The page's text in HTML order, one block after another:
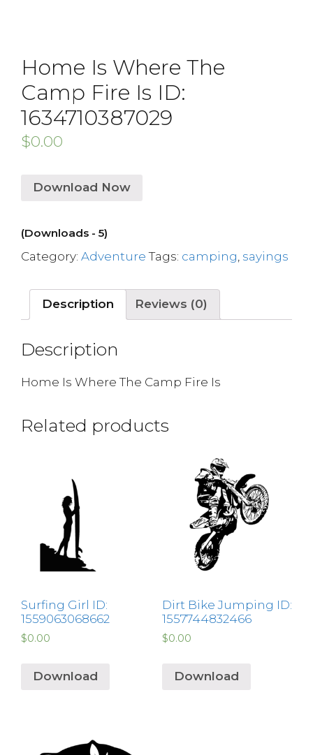
Home Is Where The
Camp Fire Is ID:
1634710387029
$0.00
Download Now
(Downloads - 5)
Category: Adventure Tags: camping sayings
Description Reviews (0)
Description
Home Is Where The Camp Fire Is
Related products
Surfing Girl ID:
1559063068662
$0.00
Download
Dirt Bike Jumping ID:
1557744832466
$0.00
Download